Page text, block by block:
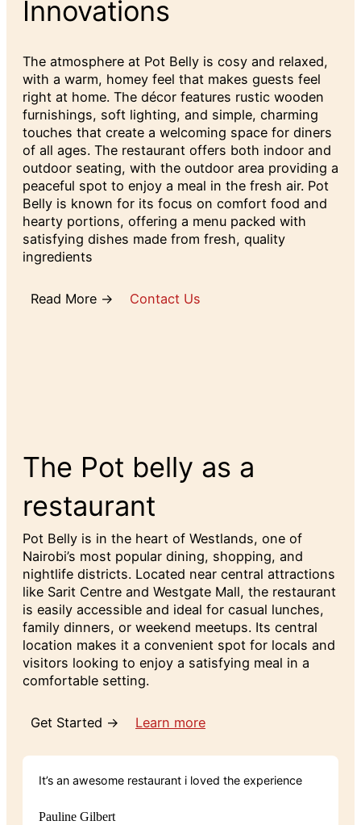
Innovations
The atmosphere at Pot Belly is cosy and relaxed,
with a warm, homey feel that makes guests feel
right at home. The décor features rustic wooden
furnishings, soft lighting, and simple, charming
touches that create a welcoming space for diners
of all ages. The restaurant offers both indoor and
outdoor seating, with the outdoor area providing a
peaceful spot to enjoy a meal in the fresh air. Pot
Belly is known for its focus on comfort food and
hearty portions, offering a menu packed with
satisfying dishes made from fresh, quality
ingredients
Read More → Contact Us
The Pot belly as a
restaurant
Pot Belly is in the heart of Westlands, one of
Nairobi’s most popular dining, shopping, and
nightlife districts. Located near central attractions
like Sarit Centre and Westgate Mall, the restaurant
is easily accessible and ideal for casual lunches,
family dinners, or weekend meetups. Its central
location makes it a convenient spot for locals and
visitors looking to enjoy a satisfying meal in a
comfortable setting.
Get Started → Learn more
It’s an awesome restaurant i loved the experience
Pauline Gilbert